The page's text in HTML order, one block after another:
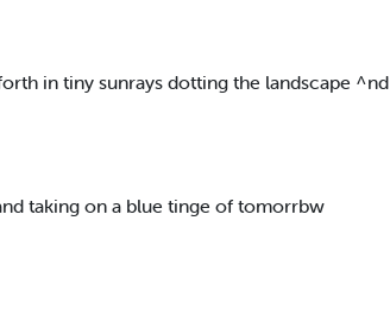
in tiny sunrays dotting the landscape ^nd
taking on a blue tinge of tomorrbw